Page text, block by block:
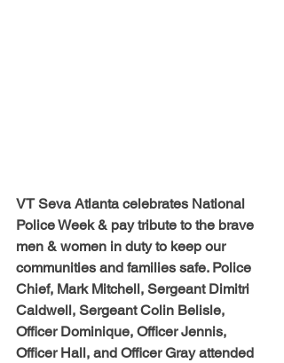
VT Seva Atlanta celebrates National
Police Week & pay tribute to the brave
men & women in duty to keep our
communities and families safe. Police
Chief, Mark Mitchell, Sergeant Dimitri
Caldwell, Sergeant Colin Belisle,
Officer Dominique, Officer Jennis,
Officer Hall, and Officer Gray attended